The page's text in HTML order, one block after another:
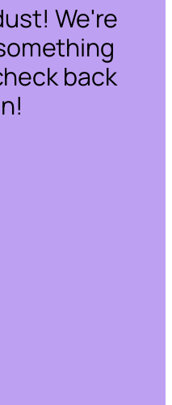
We're
back